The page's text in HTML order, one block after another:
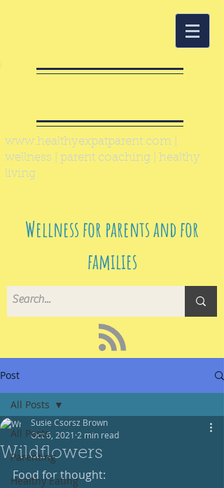
www.healthyexpatparent.com
wellness | parent coaching | healthy
living
Wellness for parents and for
families
Post
All Posts
Parenting
Healthy Eating
All Posts
Wildflowers
Susie Csorsz Brown
Oct 6, 2021 2 min read
Food for thought: